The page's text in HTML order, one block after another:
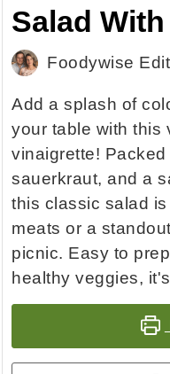
Salad
Foodywise
Add a splash of
your table with this
vinaigrette!
sauerkraut, and a
this classic salad
meats or a
picnic. Easy to
healthy veggies,